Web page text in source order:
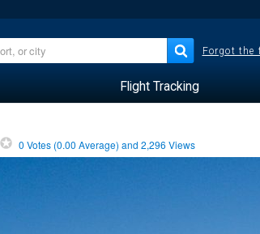
Forgot the
Flight Tracking
0 Votes (0.00 Average) and2,296 Views